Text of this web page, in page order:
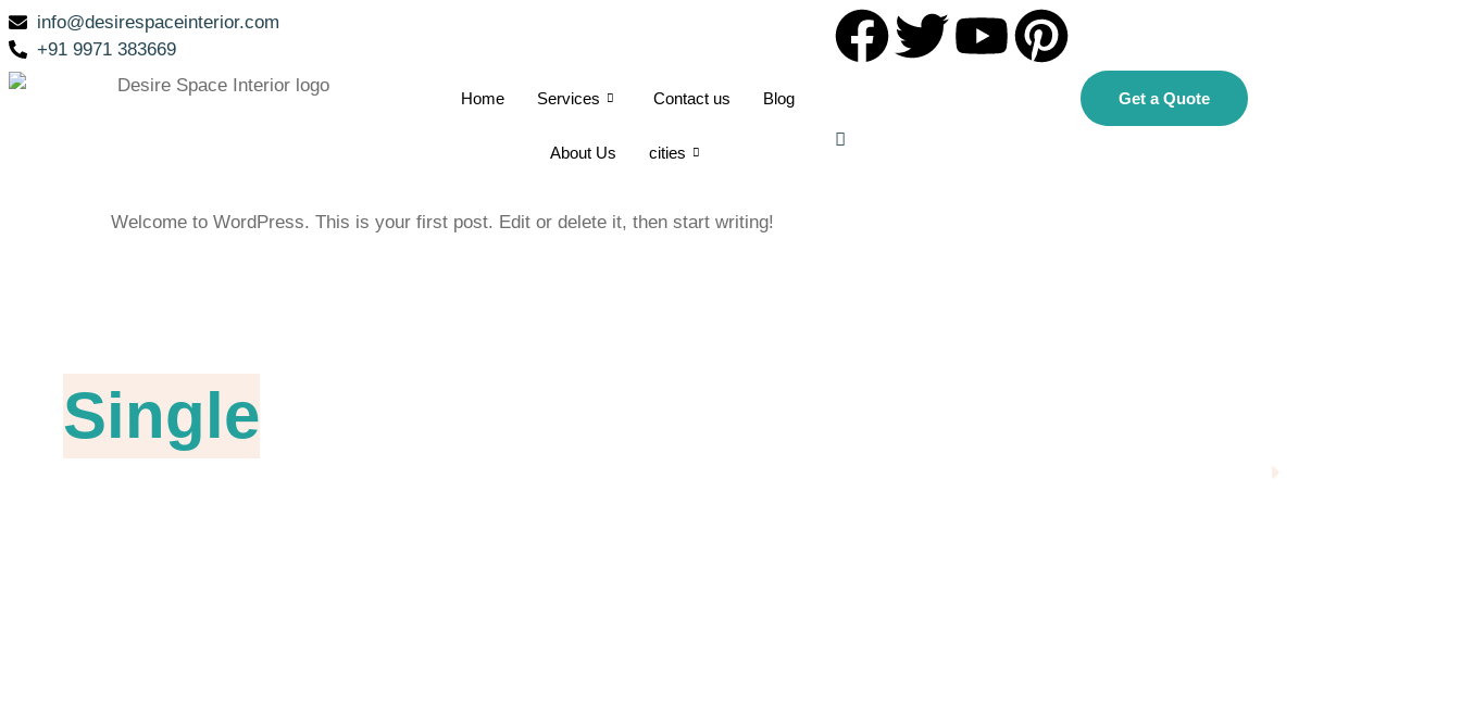
info@desirespaceinterior.com
+91 9971 383669
Home Services Contact us Blog
About Us cities
Get a Quote
Welcome to WordPress. This is your first post. Edit or delete it, then start writing!
Single